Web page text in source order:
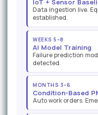
IoT + Sensor
Data ingestion live.
established.
WEEKS 5–8
AI Model Training
Failure prediction
detected.
MONTHS 3–6
Condition-Based
Auto work orders.